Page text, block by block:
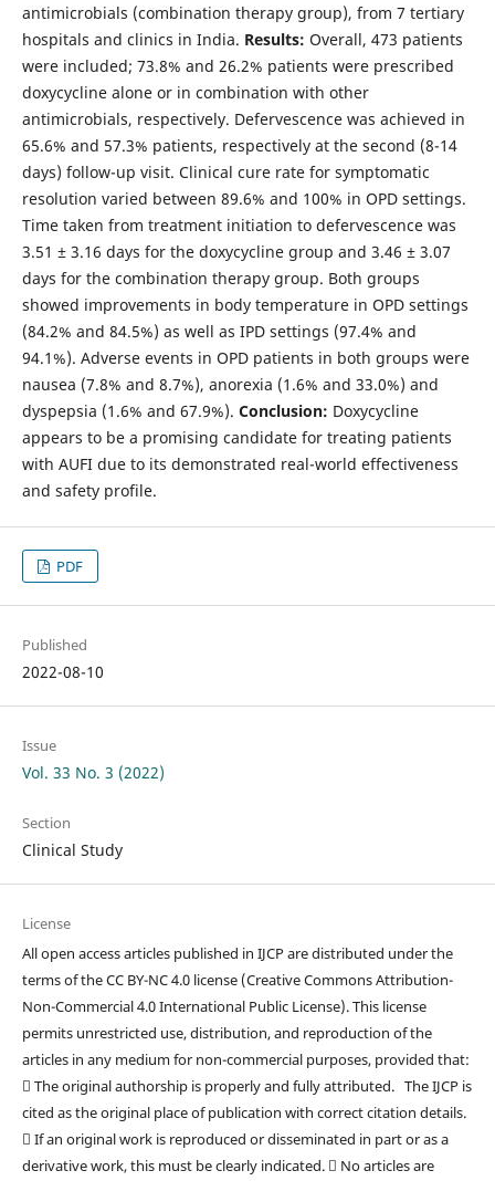
antimicrobials (combination therapy group), from 7 tertiary
hospitals and clinics in India. Results: Overall, 473 patients
were included; 73.8% and 26.2% patients were prescribed
doxycycline alone or in combination with other
antimicrobials, respectively. Defervescence was achieved in
65.6% and 57.3% patients, respectively at the second (8-14
days) follow-up visit. Clinical cure rate for symptomatic
resolution varied between 89.6% and 100% in OPD settings.
Time taken from treatment initiation to defervescence was
3.51 ± 3.16 days for the doxycycline group and 3.46 ± 3.07
days for the combination therapy group. Both groups
showed improvements in body temperature in OPD settings
(84.2% and 84.5%) as well as IPD settings (97.4% and
94.1%). Adverse events in OPD patients in both groups were
nausea (7.8% and 8.7%), anorexia (1.6% and 33.0%) and
dyspepsia (1.6% and 67.9%). Conclusion: Doxycycline
appears to be a promising candidate for treating patients
with AUFI due to its demonstrated real-world effectiveness
and safety profile.
PDF
Published
2022-08-10
Issue
Vol. 33 No. 3 (2022)
Section
Clinical Study
License
All open access articles published in IJCP are distributed under the
terms of the CC BY-NC 4.0 license (Creative Commons Attribution-
Non-Commercial 4.0 International Public License). This license
permits unrestricted use, distribution, and reproduction of the
articles in any medium for non-commercial purposes, provided that:
 The original authorship is properly and fully attributed. The IJCP is
cited as the original place of publication with correct citation details.
 If an original work is reproduced or disseminated in part or as a
derivative work, this must be clearly indicated.  No articles are